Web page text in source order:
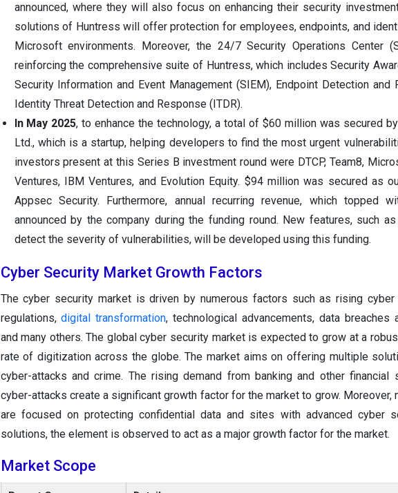
announced, where they will also focus on enhancing their security
solutions of Huntress will offer protection for employees, endpoints, and
Microsoft environments. Moreover, the 24/7 Security Operations Center
reinforcing the comprehensive suite of Huntress, which includes Security
Security Information and Event Management (SIEM), Endpoint Detection and
Identity Threat Detection and Response (ITDR).
In May 2025, to enhance the technology, a total of $60 million was secured
Ltd., which is a startup, helping developers to find the most urgent
investors present at this Series B investment round were DTCP, Team8,
Ventures, IBM Ventures, and Evolution Equity. $94 million was secured as
Appsec Security. Furthermore, annual recurring revenue, which topped
announced by the company during the funding round. New features, such
detect the severity of vulnerabilities, will be developed using this funding.
Cyber Security Market Growth Factors
The cyber security market is driven by numerous factors such as rising cyber
regulations,digital transformation, technological advancements, data breaches
and many others. The global cyber security market is expected to grow at a
rate of digitization across the globe. The market aims on offering multiple
cyber-attacks and crime. The rising demand from banking and other financial
cyber-attacks create a significant growth factor for the market to grow. Moreover,
are focused on protecting confidential data and sites with advanced cyber
solutions, the element is observed to act as a major growth factor for the market.
Market Scope